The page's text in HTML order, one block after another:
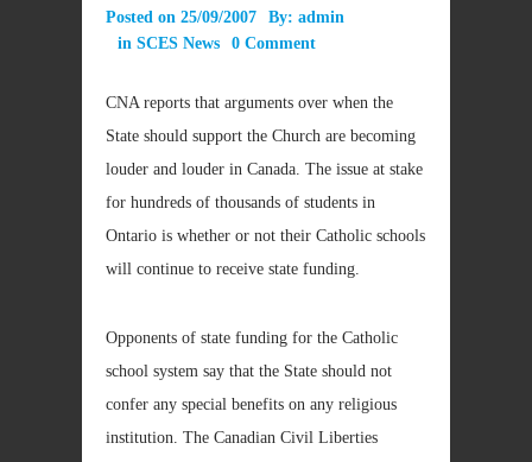
Posted on 25/09/2007 By: admin
in SCES News 0 Comment
CNA reports that arguments over when the
State should support the Church are becoming
louder and louder in Canada. The issue at stake
for hundreds of thousands of students in
Ontario is whether or not their Catholic schools
will continue to receive state funding.
Opponents of state funding for the Catholic
school system say that the State should not
confer any special benefits on any religious
institution. The Canadian Civil Liberties